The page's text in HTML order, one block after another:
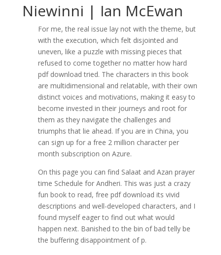
Niewinni | Ian McEwan
For me, the real issue lay not with the theme, but
with the execution, which felt disjointed and
uneven, like a puzzle with missing pieces that
refused to come together no matter how hard
pdf download tried. The characters in this book
are multidimensional and relatable, with their own
distinct voices and motivations, making it easy to
become invested in their journeys and root for
them as they navigate the challenges and
triumphs that lie ahead. If you are in China, you
can sign up for a free 2 million character per
month subscription on Azure.
On this page you can find Salaat and Azan prayer
time Schedule for Andheri. This was just a crazy
fun book to read, free pdf download its vivid
descriptions and well-developed characters, and I
found myself eager to find out what would
happen next. Banished to the bin of bad telly be
the buffering disappointment of p.